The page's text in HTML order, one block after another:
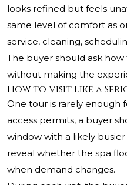
looks refined but feels
same level of comfort as
service, cleaning,
The buyer should ask
without making the
How to Visit Like a
One tour is rarely enough
access permits, a buyer
window with a likely
reveal whether the spa
when demand changes.